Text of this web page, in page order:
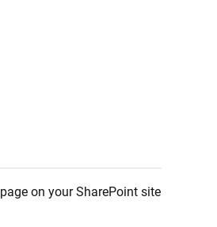
on your SharePoint site